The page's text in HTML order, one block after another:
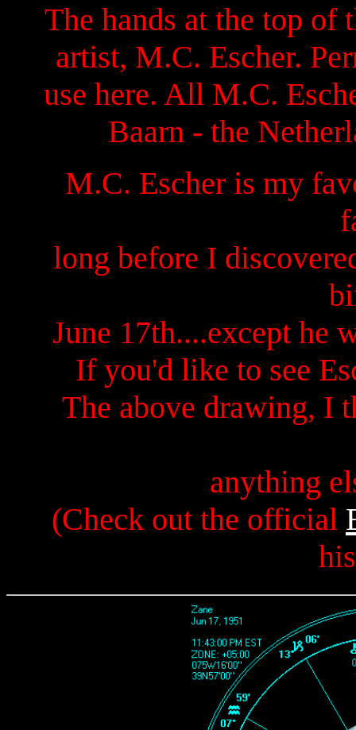
The hands at the top of
artist, M.C. Escher.
use here. All M.C.
Baarn - the
M.C. Escher is my
long before I
June 17th....except he
If you'd like to see
The above drawing, I
anything
(Check out the official